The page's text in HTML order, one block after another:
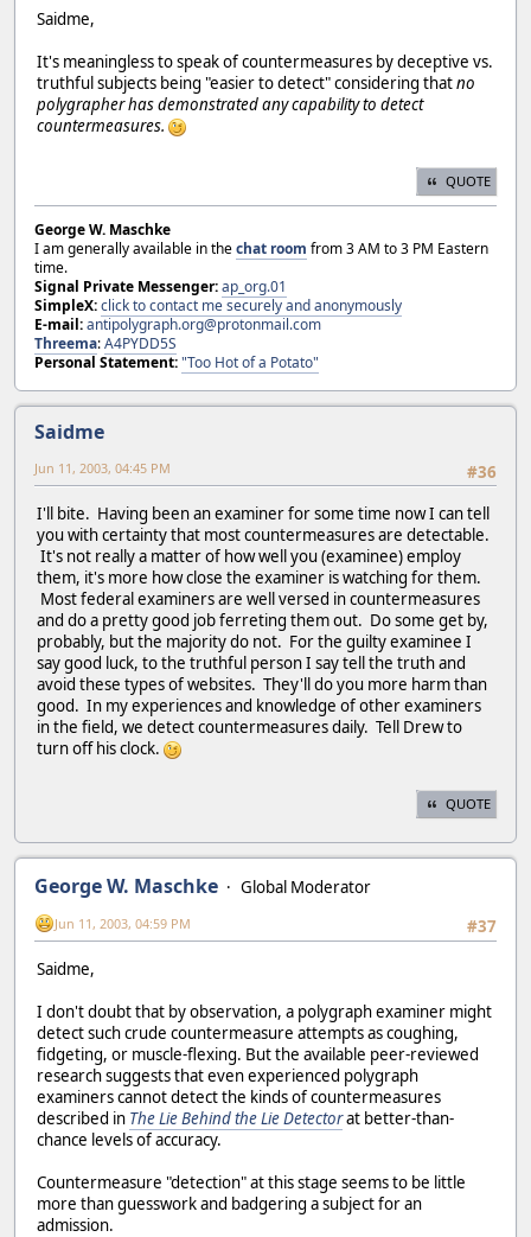
Saidme,
It's meaningless to speak of countermeasures by deceptive vs.
truthful subjects being "easier to detect" considering thatno
polygrapher has demonstrated any capability to detect
countermeasures.
QUOTE
George W. Maschke
I am generally available in thechat room from 3 AM to 3 PM Eastern
time.
Signal Private Messenger:ap_org.01
SimpleX:click to contact me securely and anonymously
E-mail:antipolygraph.org@protonmail.com
Threema:A4PYDD5S
Personal Statement:"Too Hot of a Potato"
Saidme
#36
Jun 11, 2003, 04:45 PM
I'll bite. Having been an examiner for some time now I can tell
you with certainty that most countermeasures are detectable.
It's not really a matter of how well you (examinee) employ
them, it's more how close the examiner is watching for them.
Most federal examiners are well versed in countermeasures
and do a pretty good job ferreting them out. Do some get by,
probably, but the majority do not. For the guilty examinee I
say good luck, to the truthful person I say tell the truth and
avoid these types of websites. They'll do you more harm than
good. In my experiences and knowledge of other examiners
in the field, we detect countermeasures daily. Tell Drew to
turn off his clock.
QUOTE
George W. Maschke
Global Moderator
#37
Jun 11, 2003, 04:59 PM
Saidme,
I don't doubt that by observation, a polygraph examiner might
detect such crude countermeasure attempts as coughing,
fidgeting, or muscle-flexing. But the available peer-reviewed
research suggests that even experienced polygraph
examiners cannot detect the kinds of countermeasures
described in The Lie Behind the Lie Detectorat better-than-
chance levels of accuracy.
Countermeasure "detection" at this stage seems to be little
more than guesswork and badgering a subject for an
admission.